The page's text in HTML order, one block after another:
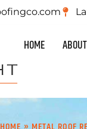
HOME ABOUT